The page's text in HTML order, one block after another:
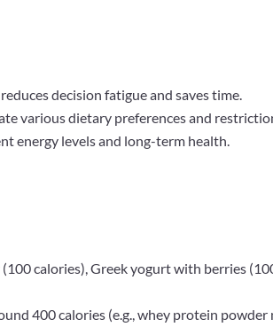
decision fatigue and saves time.
various dietary preferences and
energy levels and long-term health.
calories), Greek yogurt with berries
400 calories (e.g., whey protein